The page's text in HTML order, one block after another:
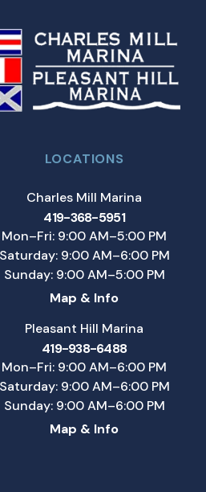
LOCATIONS
Charles Mill Marina
419-368-5951
Mon–Fri: 9:00 AM–5:00 PM
Saturday: 9:00 AM–6:00 PM
Sunday: 9:00 AM–5:00 PM
Map & Info
Pleasant Hill Marina
419-938-6488
Mon–Fri: 9:00 AM–6:00 PM
Saturday: 9:00 AM–6:00 PM
Sunday: 9:00 AM–6:00 PM
Map & Info